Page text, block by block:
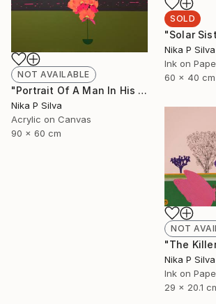
SOLD
Nika P Silva
Ink on
60 x 40 cm
NOT AVAILABLE
"Portrait Of A Man In His Prime" Painting
Nika P Silva
Acrylic on Canvas
90 x 60 cm
NOT
Nika P Silva
Ink on
29 x 20.1